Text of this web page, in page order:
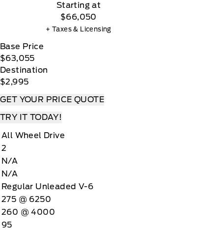
Starting at
$66,050
+ Taxes & Licensing
Base Price
$63,055
Destination
$2,995
GET YOUR PRICE QUOTE
TRY IT TODAY!
All Wheel Drive
2
N/A
N/A
Regular Unleaded V-6
275 @ 6250
260 @ 4000
95